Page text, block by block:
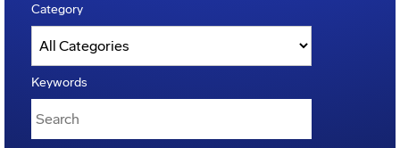
Category
Keywords